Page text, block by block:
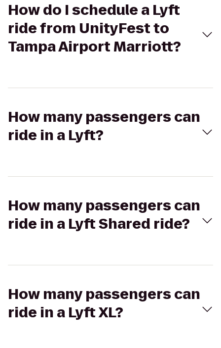
How do I schedule a Lyft
ride from UnityFest to
Tampa Airport Marriott?
How many passengers can
ride in a Lyft?
How many passengers can
ride in a Lyft Shared ride?
How many passengers can
ride in a Lyft XL?